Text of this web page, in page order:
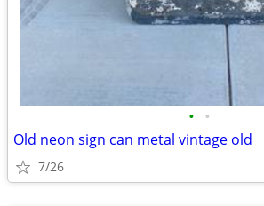
• •
Old neon sign can metal vintage old
7/26